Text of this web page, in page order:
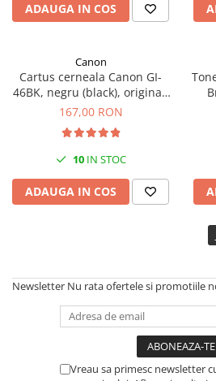
ADAUGA IN COS
Canon
Cartus cerneala Canon GI-
46BK, negru (black), original,
6000 pagini, 170 ml
167,00 RON
10IN STOC
ADAUGA IN COS
Newsletter Nu rata ofertele si promotiile
Vreau sa primesc newsletter